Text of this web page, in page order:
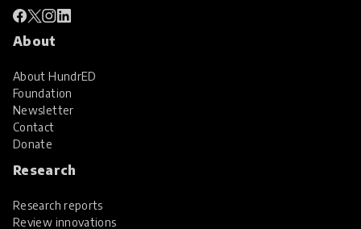
About
About HundrED
Foundation
Newsletter
Contact
Donate
Research
Research reports
Review innovations